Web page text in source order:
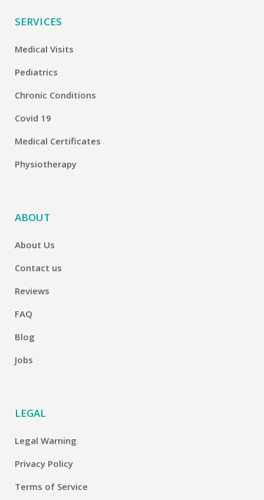
SERVICES
Medical Visits
Pediatrics
Chronic Conditions
Covid 19
Medical Certificates
Physiotherapy
ABOUT
About Us
Contact us
Reviews
FAQ
Blog
Jobs
LEGAL
Legal Warning
Privacy Policy
Terms of Service